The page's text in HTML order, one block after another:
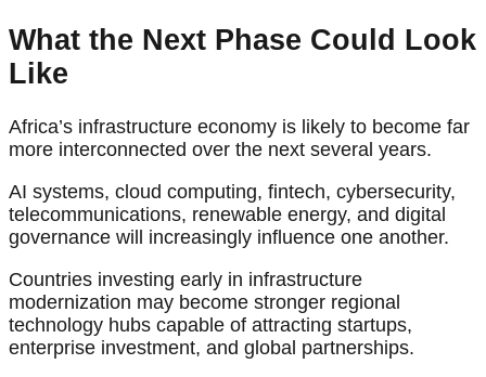
What the Next Phase Could Look
Like
Africa’s infrastructure economy is likely to become far
more interconnected over the next several years.
AI systems, cloud computing, fintech, cybersecurity,
telecommunications, renewable energy, and digital
governance will increasingly influence one another.
Countries investing early in infrastructure
modernization may become stronger regional
technology hubs capable of attracting startups,
enterprise investment, and global partnerships.